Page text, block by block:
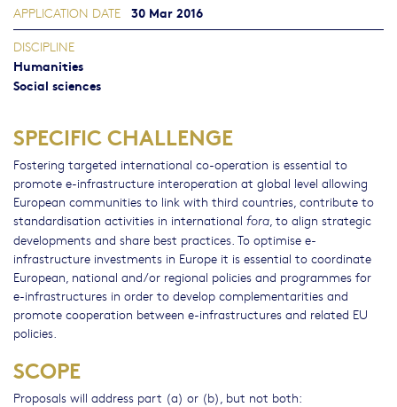
SPECIFIC CHALLENGE
Fostering targeted international co-operation is essential to
promote e-infrastructure interoperation at global level allowing
European communities to link with third countries, contribute to
standardisation activities in international fora, to align strategic
developments and share best practices. To optimise e-
infrastructure investments in Europe it is essential to coordinate
European, national and/or regional policies and programmes for
e-infrastructures in order to develop complementarities and
promote cooperation between e-infrastructures and related EU
policies.
SCOPE
Proposals will address part (a) or (b), but not both:
APPLICATION DATE 30 Mar 2016
DISCIPLINE
Humanities
Social sciences